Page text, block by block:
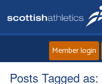
Member login
Posts Tagged as: